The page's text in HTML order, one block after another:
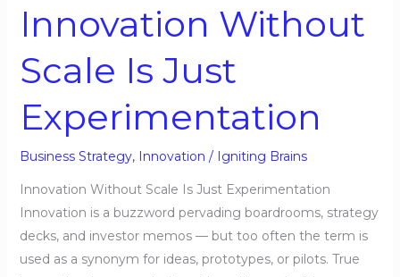
Innovation Without
Scale Is Just
Experimentation
Business Strategy, Innovation / Igniting Brains
Innovation Without Scale Is Just Experimentation
Innovation is a buzzword pervading boardrooms, strategy
decks, and investor memos — but too often the term is
used as a synonym for ideas, prototypes, or pilots. True